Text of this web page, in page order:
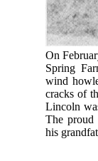
On
Spring
wind
cracks of
Lincoln
The proud
his